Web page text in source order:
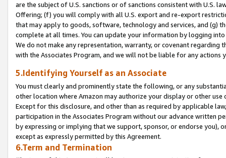
are the subject of U.S. sanctions or of sanctions consistent with U.S.
Offering; (f) you will comply with all U.S. export and re-export
that may apply to goods, software, technology and services, and (g)
complete at all times. You can update your information by logging
We do not make any representation, warranty, or covenant regarding
with the Associates Program, and we will not be liable for any actions
5.Identifying Yourself as an Associate
You must clearly and prominently state the following, or any
other location where Amazon may authorize your display or other
Except for this disclosure, and other than as required by applicable
participation in the Associates Program without our advance written
by expressing or implying that we support, sponsor, or endorse you),
except as expressly permitted by this Agreement.
6.Term and Termination